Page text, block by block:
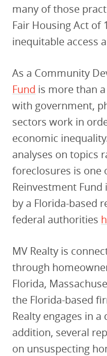
many of those
Fair Housing Act of
inequitable access
As a Community
Fund is more than
with government,
sectors work in
economic
analyses on topics
foreclosures is one
Reinvestment
by a Florida-based
federal authorities
MV Realty is
through
Florida,
the Florida-based
Realty engages in
addition, several
on unsuspecting